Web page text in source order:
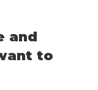
and
to